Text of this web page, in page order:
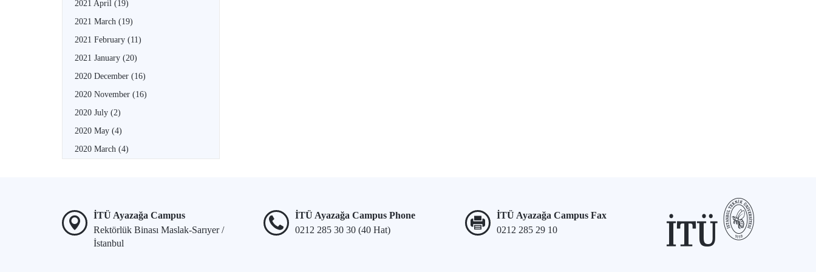
2021 April (19)
2021 March (19)
2021 February (11)
2021 January (20)
2020 December (16)
2020 November (16)
2020 July (2)
2020 May (4)
2020 March (4)
İTÜ Ayazağa Campus
Rektörlük Binası Maslak-Sarıyer /
İstanbul
İTÜ Ayazağa Campus Phone
0212 285 30 30 (40 Hat)
İTÜ Ayazağa Campus Fax
0212 285 29 10